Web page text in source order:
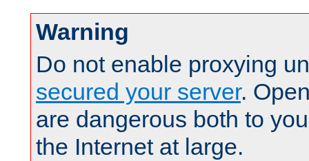
Warning
Do not enable proxying
secured your server.
are dangerous both to
the Internet at large.